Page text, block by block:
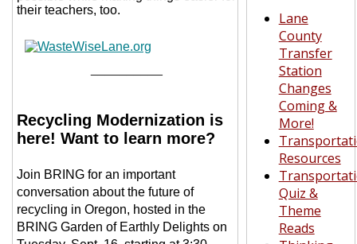
their teachers, too.
Recycling Modernization is
here! Want to learn more?
Join BRING for an important
conversation about the future of
recycling in Oregon, hosted in the
BRING Garden of Earthly Delights on
Lane
County
Transfer
Station
Changes
Coming &
More!
Resources
Quiz &
Theme
Reads